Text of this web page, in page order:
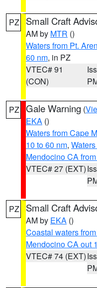
PZ Small Craft
AM by MTR ()
Waters from Pt.
60 nm, in PZ
VTEC# 91
(CON)
PZ Gale Warning (
EKA ()
Waters from Cape
10 to 60 nm,
Mendocino CA
VTEC# 27 (EXT)
PZ Small Craft
AM by EKA ()
Coastal waters
Mendocino CA out
VTEC# 74 (EXT)